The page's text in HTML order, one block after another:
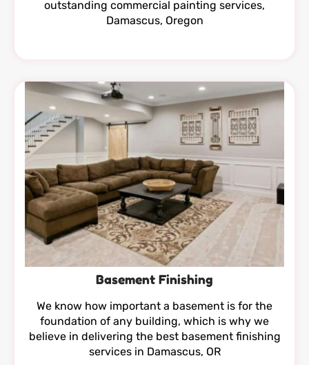
outstanding commercial painting services,
Damascus, Oregon
Basement Finishing
We know how important a basement is for the
foundation of any building, which is why we
believe in delivering the best basement finishing
services in Damascus, OR